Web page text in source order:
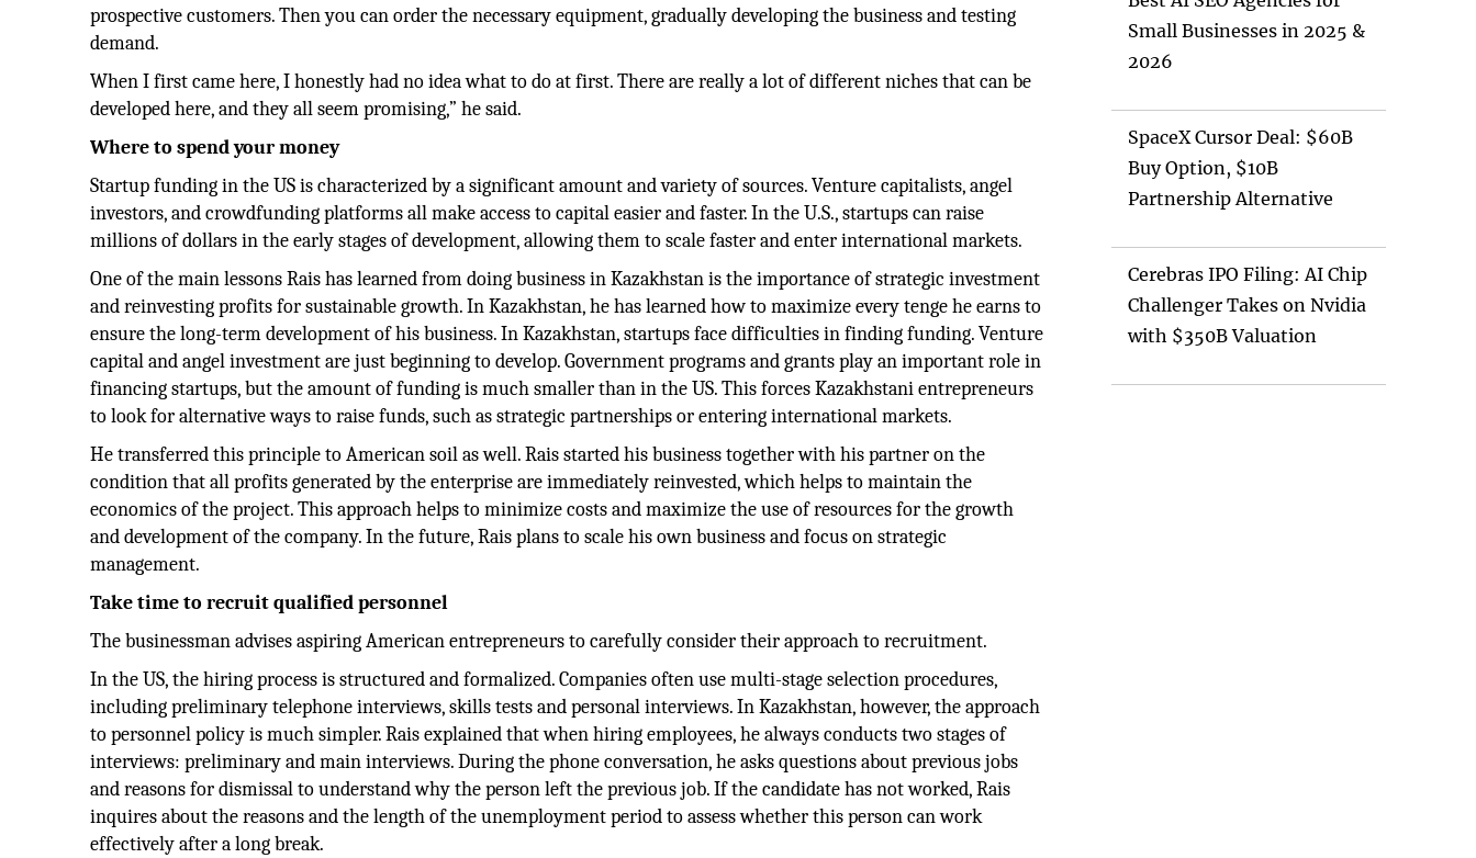
prospective customers. Then you can order the necessary equipment, gradually developing the business and testing
demand.
When I first came here, I honestly had no idea what to do at first. There are really a lot of different niches that can be
developed here, and they all seem promising,” he said.
Where to spend your money
Startup funding in the US is characterized by a significant amount and variety of sources. Venture capitalists, angel
investors, and crowdfunding platforms all make access to capital easier and faster. In the U.S., startups can raise
millions of dollars in the early stages of development, allowing them to scale faster and enter international markets.
One of the main lessons Rais has learned from doing business in Kazakhstan is the importance of strategic investment
and reinvesting profits for sustainable growth. In Kazakhstan, he has learned how to maximize every tenge he earns to
ensure the long-term development of his business. In Kazakhstan, startups face difficulties in finding funding. Venture
capital and angel investment are just beginning to develop. Government programs and grants play an important role in
financing startups, but the amount of funding is much smaller than in the US. This forces Kazakhstani entrepreneurs
to look for alternative ways to raise funds, such as strategic partnerships or entering international markets.
He transferred this principle to American soil as well. Rais started his business together with his partner on the
condition that all profits generated by the enterprise are immediately reinvested, which helps to maintain the
economics of the project. This approach helps to minimize costs and maximize the use of resources for the growth
and development of the company. In the future, Rais plans to scale his own business and focus on strategic
management.
Take time to recruit qualified personnel
The businessman advises aspiring American entrepreneurs to carefully consider their approach to recruitment.
In the US, the hiring process is structured and formalized. Companies often use multi-stage selection procedures,
including preliminary telephone interviews, skills tests and personal interviews. In Kazakhstan, however, the approach
to personnel policy is much simpler. Rais explained that when hiring employees, he always conducts two stages of
interviews: preliminary and main interviews. During the phone conversation, he asks questions about previous jobs
and reasons for dismissal to understand why the person left the previous job. If the candidate has not worked, Rais
inquires about the reasons and the length of the unemployment period to assess whether this person can work
effectively after a long break.
Small Businesses in 2025 &
2026
SpaceX Cursor Deal: $60B
Buy Option, $10B
Partnership Alternative
Cerebras IPO Filing: AI Chip
Challenger Takes on Nvidia
with $350B Valuation